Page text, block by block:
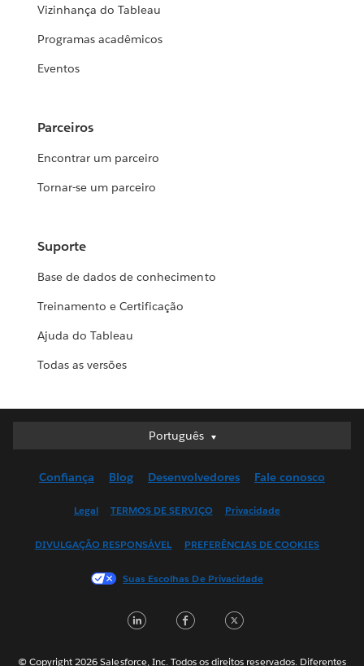
Vizinhança do Tableau
Programas acadêmicos
Eventos
Parceiros
Encontrar um parceiro
Tornar-se um parceiro
Suporte
Base de dados de conhecimento
Treinamento e Certificação
Ajuda do Tableau
Todas as versões
Português
Português
English (UK)
Français (Canada)
日本語
Nederlands
Confiança Blog Desenvolvedores Fale conosco
Legal TERMOS DE SERVIÇO Privacidade
DIVULGAÇÃO RESPONSÁVEL PREFERÊNCIAS DE COOKIES
Suas Escolhas De Privacidade
LinkedInFacebook
© Copyright 2026 Salesforce, Inc. Todos os direitos reservados. Diferentes